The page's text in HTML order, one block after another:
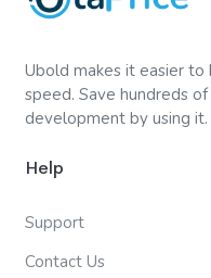
Ubold makes it easier
speed. Save hundreds
development by using it.
Help
Support
Contact Us